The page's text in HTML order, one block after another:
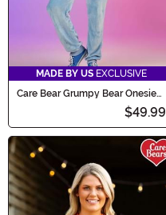
MADE BY US EXCLUSIVE
Care Bear Grumpy Bear Onesie
$49.99